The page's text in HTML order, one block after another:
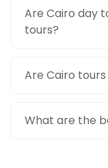
Are Cairo day
tours?
Are Cairo
What are the